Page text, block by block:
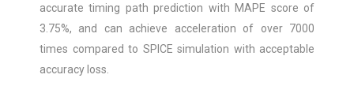
accurate timing path prediction with MAPE score of
3.75%, and can achieve acceleration of over 7000
times compared to SPICE simulation with acceptable
accuracy loss.